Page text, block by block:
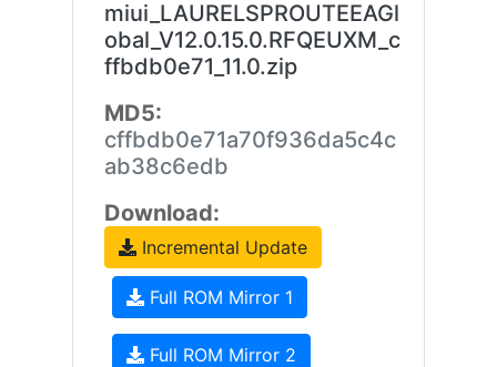
miui_LAURELSPROUTEEAGl
obal_V12.0.15.0.RFQEUXM_c
ffbdb0e71_11.0.zip
MD5:
cffbdb0e71a70f936da5c4c
ab38c6edb
Download:
Incremental Update
Full ROM Mirror 1
Full ROM Mirror 2